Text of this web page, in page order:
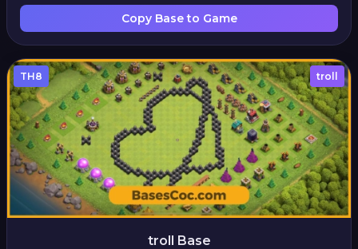
Copy Base to Game
TH8 troll
troll Base